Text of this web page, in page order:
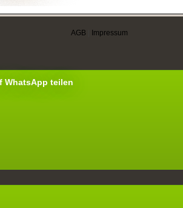
AGB Impressum
WhatsApp teilen